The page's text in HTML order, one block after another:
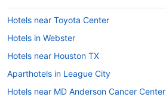
Hotels near Toyota Center
Hotels in Webster
Hotels near Houston TX
Aparthotels in League City
Hotels near MD Anderson Cancer Center